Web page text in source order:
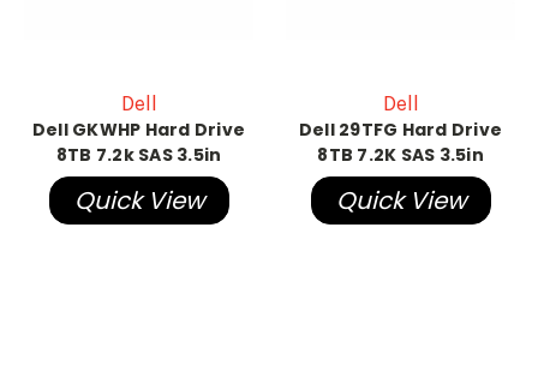
Dell
Dell GKWHP Hard Drive
8TB 7.2k SAS 3.5in
Quick View
Dell
Dell 29TFG Hard Drive
8TB 7.2K SAS 3.5in
Quick View